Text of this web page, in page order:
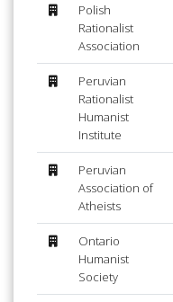
Polish
Rationalist
Association
Peruvian
Rationalist
Humanist
Institute
Peruvian
Association of
Atheists
Ontario
Humanist
Society